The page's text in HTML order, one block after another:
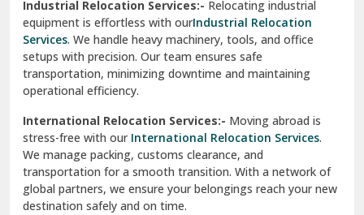
Sahibzada Ajit Singh Nagar
Sangrur
Sarita Vihar Delhi
Shahdara Delhi
Shalimar Garden Ghaziabad
Sheikh Sarai Delhi
Industrial Relocation Services:- Relocating industrial
equipment is effortless with ourIndustrial Relocation
Services. We handle heavy machinery, tools, and office
setups with precision. Our team ensures safe
transportation, minimizing downtime and maintaining
operational efficiency.
International Relocation Services:- Moving abroad is
stress-free with our International Relocation Services.
We manage packing, customs clearance, and
transportation for a smooth transition. With a network of
global partners, we ensure your belongings reach your new
destination safely and on time.